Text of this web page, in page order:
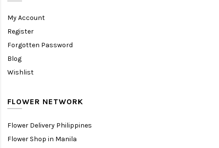
My Account
Register
Forgotten Password
Blog
Wishlist
FLOWER NETWORK
Flower Delivery Philippines
Flower Shop in Manila